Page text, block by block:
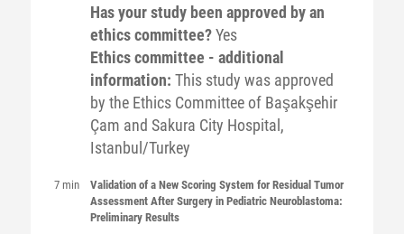
Has your study been approved by an
ethics committee?Yes
Ethics committee - additional
information: This study was approved
by the Ethics Committee of Başakşehir
Çam and Sakura City Hospital,
Istanbul/Turkey
7 min
Validation of a New Scoring System for Residual Tumor
Assessment After Surgery in Pediatric Neuroblastoma:
Preliminary Results